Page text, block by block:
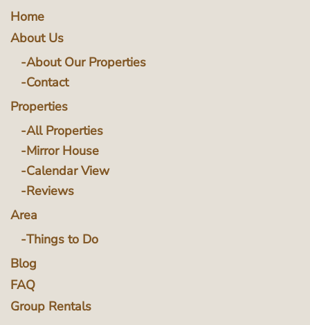
Home
About Us
About Our Properties
Contact
Properties
All Properties
Mirror House
Calendar View
Reviews
Area
Things to Do
Blog
FAQ
Group Rentals